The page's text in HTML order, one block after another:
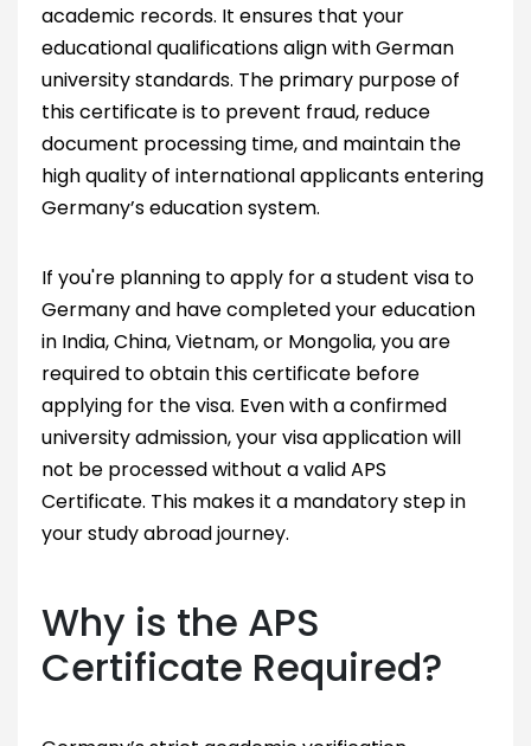
academic records. It ensures that your
educational qualifications align with German
university standards. The primary purpose of
this certificate is to prevent fraud, reduce
document processing time, and maintain the
high quality of international applicants entering
Germany’s education system.
If you're planning to apply for a student visa to
Germany and have completed your education
in India, China, Vietnam, or Mongolia, you are
required to obtain this certificate before
applying for the visa. Even with a confirmed
university admission, your visa application will
not be processed without a valid APS
Certificate. This makes it a mandatory step in
your study abroad journey.
Why is the APS
Certificate Required?